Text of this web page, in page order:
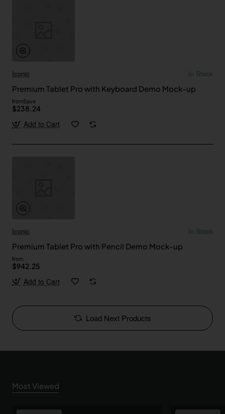
Iconic
In Stock
Premium Tablet Pro with Keyboard Demo Mock-up
fromSave
$238.24
Add to Cart
Iconic
In Stock
Premium Tablet Pro with Pencil Demo Mock-up
from
$942.25
Add to Cart
Load Next Products
Most Viewed